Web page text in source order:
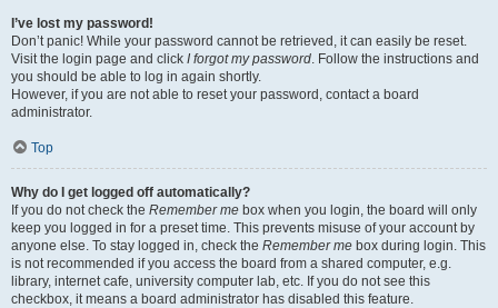
I’ve lost my password!
Don’t panic! While your password cannot be retrieved, it can easily be reset.
Visit the login page and click I forgot my password. Follow the instructions and
you should be able to log in again shortly.
However, if you are not able to reset your password, contact a board
administrator.
Top
Why do I get logged off automatically?
If you do not check the Remember me box when you login, the board will only
keep you logged in for a preset time. This prevents misuse of your account by
anyone else. To stay logged in, check the Remember me box during login. This
is not recommended if you access the board from a shared computer, e.g.
library, internet cafe, university computer lab, etc. If you do not see this
checkbox, it means a board administrator has disabled this feature.